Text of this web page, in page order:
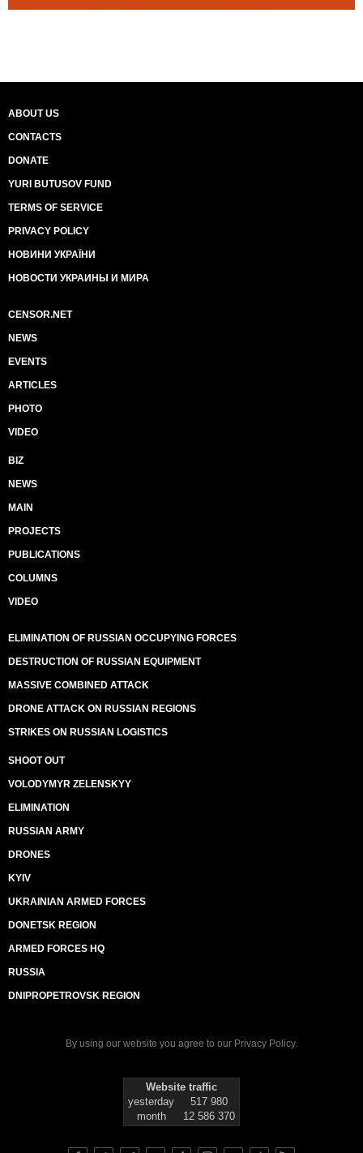
ABOUT US
CONTACTS
DONATE
YURI BUTUSOV FUND
TERMS OF SERVICE
PRIVACY POLICY
НОВИНИ УКРАЇНИ
НОВОСТИ УКРАИНЫ И МИРА
CENSOR.NET
NEWS
EVENTS
ARTICLES
PHOTO
VIDEO
BIZ
NEWS
MAIN
PROJECTS
PUBLICATIONS
COLUMNS
VIDEO
ELIMINATION OF RUSSIAN OCCUPYING FORCES
DESTRUCTION OF RUSSIAN EQUIPMENT
MASSIVE COMBINED ATTACK
DRONE ATTACK ON RUSSIAN REGIONS
STRIKES ON RUSSIAN LOGISTICS
SHOOT OUT
VOLODYMYR ZELENSKYY
ELIMINATION
RUSSIAN ARMY
DRONES
KYIV
UKRAINIAN ARMED FORCES
DONETSK REGION
ARMED FORCES HQ
RUSSIA
DNIPROPETROVSK REGION
By using our website you agree to our Privacy Policy.
Website traffic
yesterday
517 980
month
12 586 370